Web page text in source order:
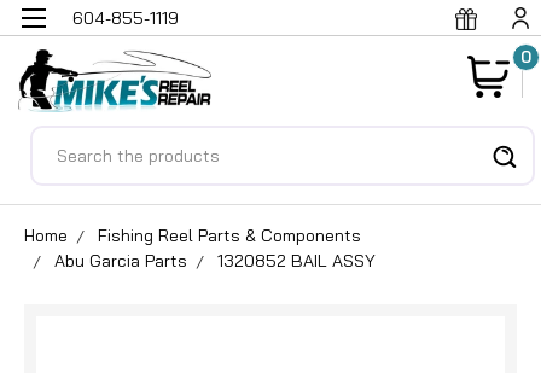
604-855-1119
0
Home
Fishing Reel Parts & Components
Abu Garcia Parts
1320852 BAIL ASSY